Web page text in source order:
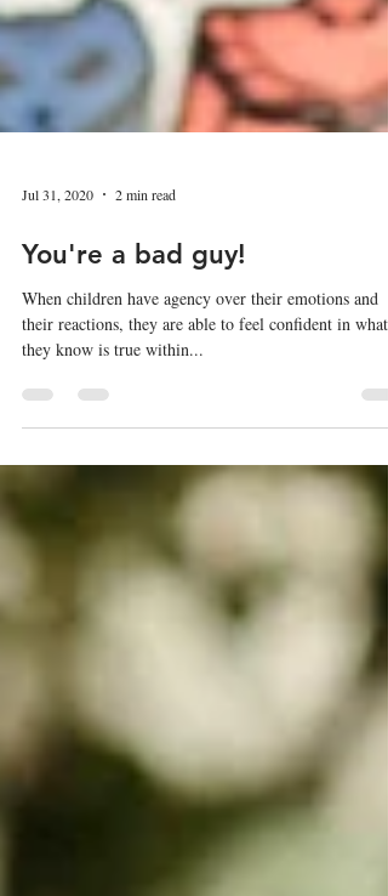
Jul 31, 2020 2 min read
You're a bad guy!
When children have agency over their emotions and
they know is true within...